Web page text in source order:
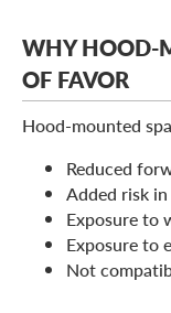
WHY HOOD-
OF FAVOR
Hood-mounted
Reduced
Added risk
Exposure to
Exposure to
Not